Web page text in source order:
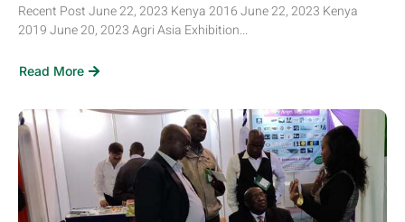
Recent Post June 22, 2023 Kenya 2016 June 22, 2023 Kenya
2019 June 20, 2023 Agri Asia Exhibition...
Read More